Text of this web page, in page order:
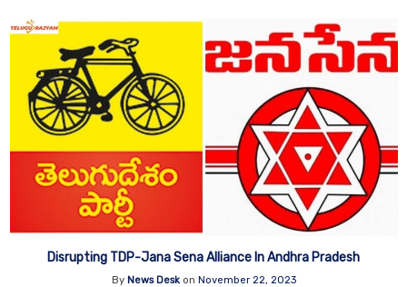
Disrupting TDP-Jana Sena Alliance In Andhra Pradesh
By News Deskon November 22, 2023